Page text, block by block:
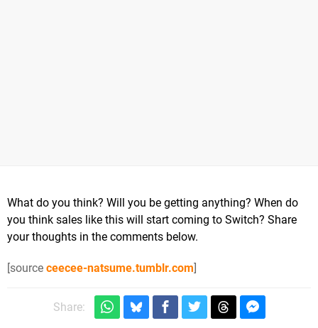
What do you think? Will you be getting anything? When do
you think sales like this will start coming to Switch? Share
your thoughts in the comments below.
[source ceecee-natsume.tumblr.com]
Share: